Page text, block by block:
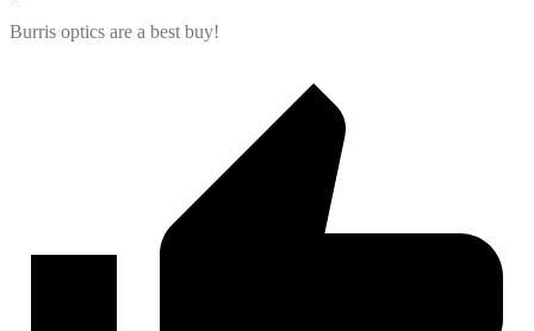
Burris optics are a best buy!